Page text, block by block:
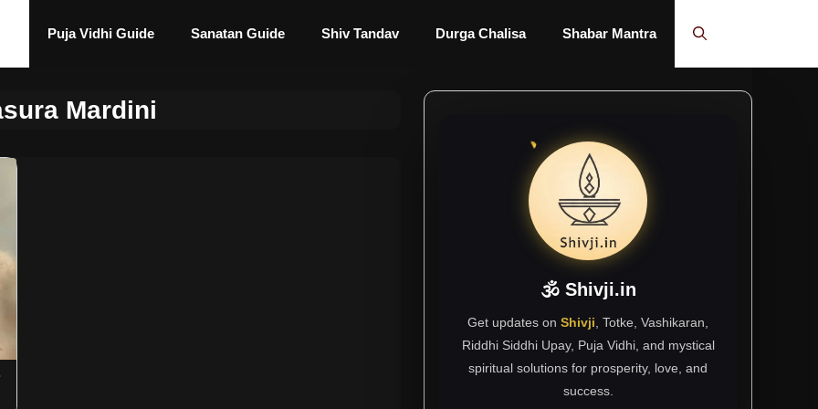
Puja Vidhi Guide Sanatan Guide Shiv Tandav Durga Chalisa Shabar Mantra
Mardini
🕉 Shivji.in
Get updates on Shivji , Totke, Vashikaran,
Riddhi Siddhi Upay, Puja Vidhi, and mystical
spiritual solutions for prosperity, love, and
success.